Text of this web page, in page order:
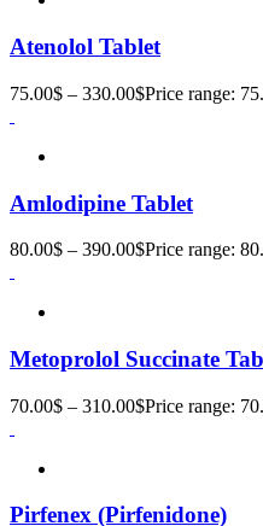
Atenolol Tablet
75.00$ – 330.00$Price range:
Amlodipine Tablet
80.00$ – 390.00$Price range:
Metoprolol Succinate
70.00$ – 310.00$Price range:
Pirfenex (Pirfenidone)